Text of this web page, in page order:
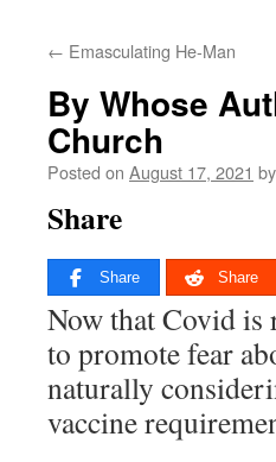
content
← Emasculating He-Man
By Whose
Church
Posted on August 17, 2021 by
Share
Share Share
Now that Covid is
to promote fear
naturally
vaccine